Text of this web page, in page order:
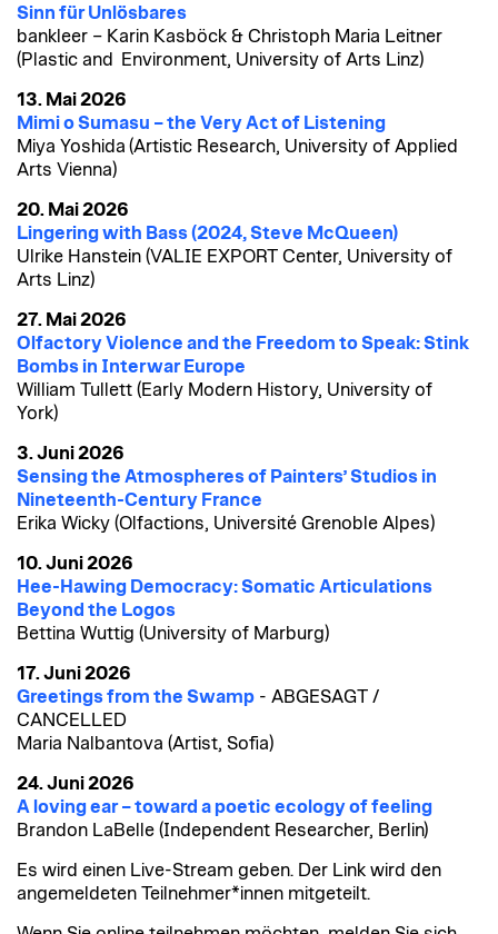
Sinn für Unlösbares
bankleer – Karin Kasböck & Christoph Maria Leitner
(Plastic and Environment, University of Arts Linz)
13. Mai 2026
Mimi o Sumasu – the Very Act of Listening
Miya Yoshida (Artistic Research, University of Applied
Arts Vienna)
20. Mai 2026
Lingering with Bass (2024, Steve McQueen)
Ulrike Hanstein (VALIE EXPORT Center, University of
Arts Linz)
27. Mai 2026
Olfactory Violence and the Freedom to Speak: Stink
Bombs in Interwar Europe
William Tullett (Early Modern History, University of
York)
3. Juni 2026
Sensing the Atmospheres of Painters’ Studios in
Nineteenth-Century France
Erika Wicky (Olfactions, Université Grenoble Alpes)
10. Juni 2026
Hee-Hawing Democracy: Somatic Articulations
Beyond the Logos
Bettina Wuttig (University of Marburg)
17. Juni 2026
Greetings from the Swamp - ABGESAGT /
CANCELLED
Maria Nalbantova (Artist, Sofia)
24. Juni 2026
A loving ear – toward a poetic ecology of feeling
Brandon LaBelle (Independent Researcher, Berlin)
Es wird einen Live-Stream geben. Der Link wird den
angemeldeten Teilnehmer*innen mitgeteilt.